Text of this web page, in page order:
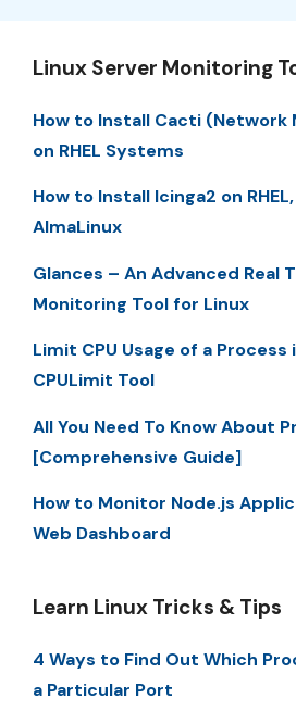
Linux Server Monitoring
How to Install Cacti (Network
on RHEL Systems
How to Install Icinga2 on
AlmaLinux
Glances – An Advanced Real
Monitoring Tool for Linux
Limit CPU Usage of a Process
CPULimit Tool
All You Need To Know About
[Comprehensive Guide]
How to Monitor Node.js
Web Dashboard
Learn Linux Tricks & Tips
4 Ways to Find Out Which
a Particular Port